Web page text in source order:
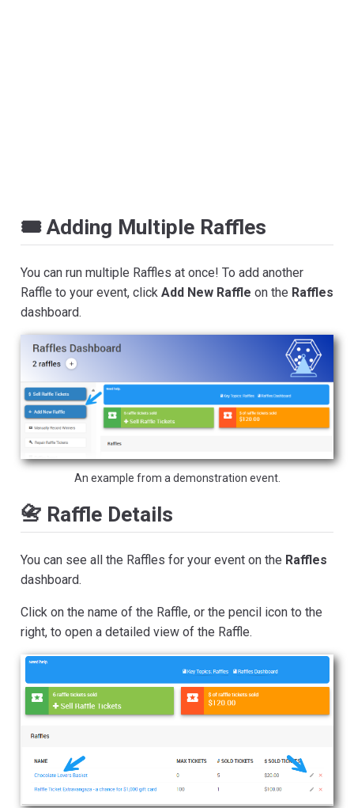
🎟️ Adding Multiple Raffles
You can run multiple Raffles at once! To add another
Raffle to your event, click Add New Raffle on the Raffles
dashboard.
An example from a demonstration event.
📇 Raffle Details
You can see all the Raffles for your event on the Raffles
dashboard.
Click on the name of the Raffle, or the pencil icon to the
right, to open a detailed view of the Raffle.